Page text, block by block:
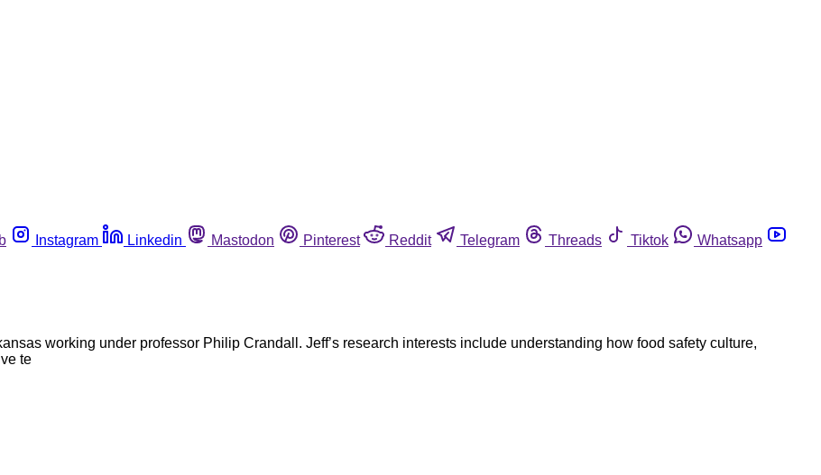
Instagram Linkedin Mastodon Pinterest Reddit Telegram Threads Tiktok
Whatsapp
working under professor Philip Crandall. Jeff’s research interests include understanding how food safety culture,
te